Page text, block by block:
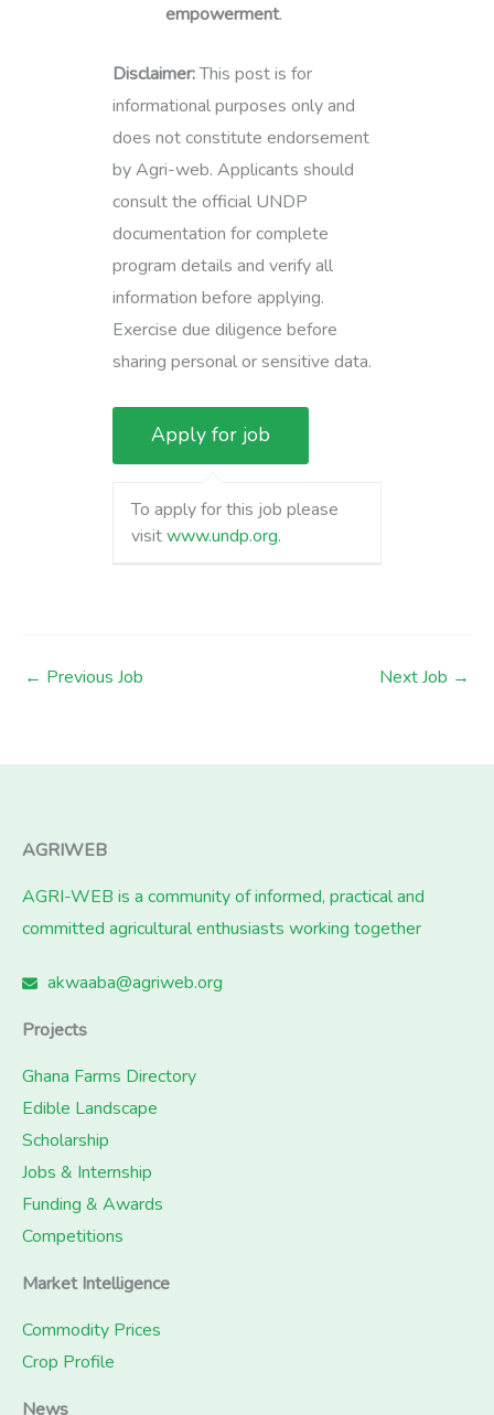
empowerment.
Disclaimer:This post is for
informational purposes only and
does not constitute endorsement
by Agri-web. Applicants should
consult the official UNDP
documentation for complete
program details and verify all
information before applying.
Exercise due diligence before
sharing personal or sensitive data.
To apply for this job please
visitwww.undp.org.
← Previous Job Next Job →
AGRIWEB
AGRI-WEB is a community of informed, practical and
committed agricultural enthusiasts working together
akwaaba@agriweb.org
Projects
Ghana Farms Directory
Edible Landscape
Scholarship
Jobs & Internship
Funding & Awards
Competitions
Market Intelligence
Commodity Prices
Crop Profile
News